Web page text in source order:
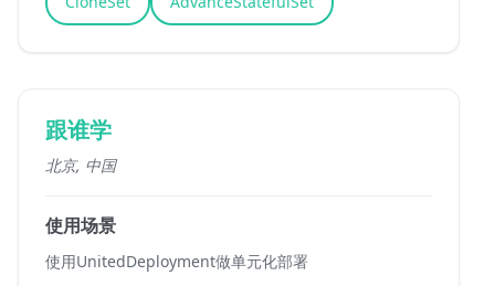
跟谁学
北京, 中国
使用场景
使用UnitedDeployment做单元化部署